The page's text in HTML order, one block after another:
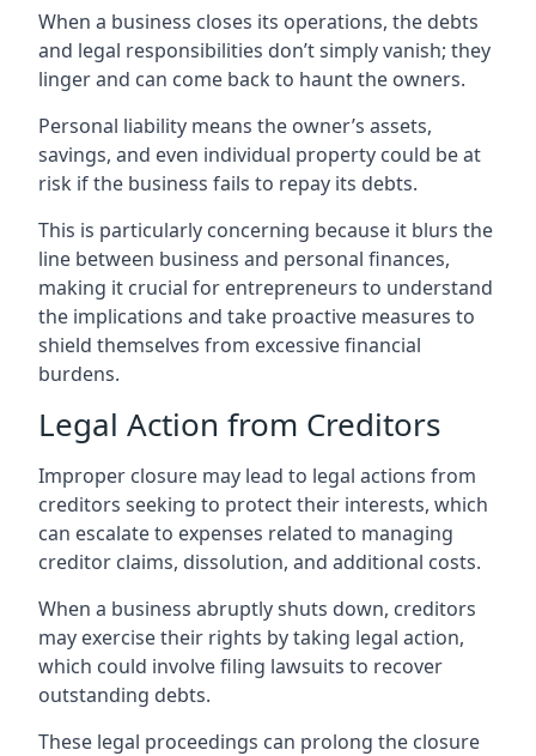
When a business closes its operations, the debts
and legal responsibilities don’t simply vanish; they
linger and can come back to haunt the owners.
Personal liability means the owner’s assets,
savings, and even individual property could be at
risk if the business fails to repay its debts.
This is particularly concerning because it blurs the
line between business and personal finances,
making it crucial for entrepreneurs to understand
the implications and take proactive measures to
shield themselves from excessive financial
burdens.
Legal Action from Creditors
Improper closure may lead to legal actions from
creditors seeking to protect their interests, which
can escalate to expenses related to managing
creditor claims, dissolution, and additional costs.
When a business abruptly shuts down, creditors
may exercise their rights by taking legal action,
which could involve filing lawsuits to recover
outstanding debts.
These legal proceedings can prolong the closure